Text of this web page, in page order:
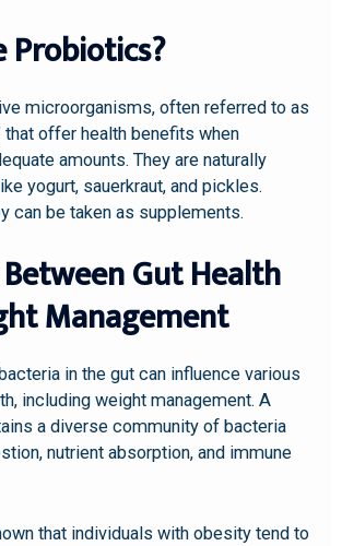
Probiotics?
microorganisms, often referred to as
that offer health benefits when
amounts. They are naturally
yogurt, sauerkraut, and pickles.
can be taken as supplements.
Gut Health
Management
in the gut can influence various
including weight management. A
a diverse community of bacteria
nutrient absorption, and immune
that individuals with obesity tend to